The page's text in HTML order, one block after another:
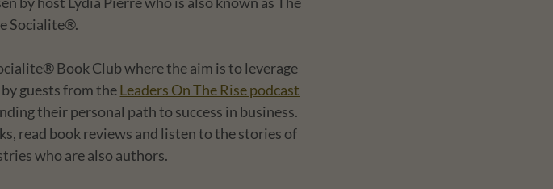
Socialite®.
Book Club where the aim is to leverage
guests from theLeaders On The Rise podcast
their personal path to success in business.
read book reviews and listen to the stories of
who are also authors.